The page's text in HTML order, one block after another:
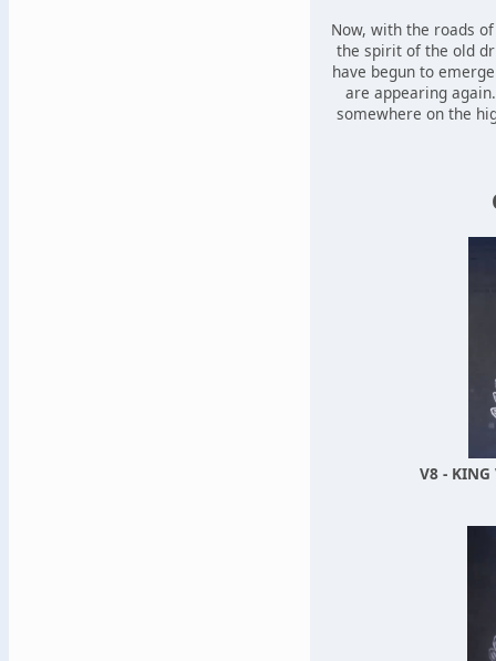
Now, with the roads
the spirit of the old
have begun to
are appearing
somewhere on the
V8 - KING